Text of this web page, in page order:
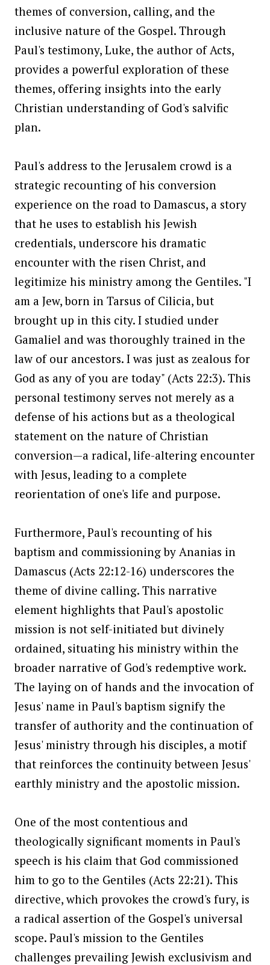
themes of conversion, calling, and the
inclusive nature of the Gospel. Through
Paul's testimony, Luke, the author of Acts,
provides a powerful exploration of these
themes, offering insights into the early
Christian understanding of God's salvific
plan.
Paul's address to the Jerusalem crowd is a
strategic recounting of his conversion
experience on the road to Damascus, a story
that he uses to establish his Jewish
credentials, underscore his dramatic
encounter with the risen Christ, and
legitimize his ministry among the Gentiles. "I
am a Jew, born in Tarsus of Cilicia, but
brought up in this city. I studied under
Gamaliel and was thoroughly trained in the
law of our ancestors. I was just as zealous for
God as any of you are today" (Acts 22:3). This
personal testimony serves not merely as a
defense of his actions but as a theological
statement on the nature of Christian
conversion—a radical, life-altering encounter
with Jesus, leading to a complete
reorientation of one's life and purpose.
Furthermore, Paul's recounting of his
baptism and commissioning by Ananias in
Damascus (Acts 22:12-16) underscores the
theme of divine calling. This narrative
element highlights that Paul's apostolic
mission is not self-initiated but divinely
ordained, situating his ministry within the
broader narrative of God's redemptive work.
The laying on of hands and the invocation of
Jesus' name in Paul's baptism signify the
transfer of authority and the continuation of
Jesus' ministry through his disciples, a motif
that reinforces the continuity between Jesus'
earthly ministry and the apostolic mission.
One of the most contentious and
theologically significant moments in Paul's
speech is his claim that God commissioned
him to go to the Gentiles (Acts 22:21). This
directive, which provokes the crowd's fury, is
a radical assertion of the Gospel's universal
scope. Paul's mission to the Gentiles
challenges prevailing Jewish exclusivism and